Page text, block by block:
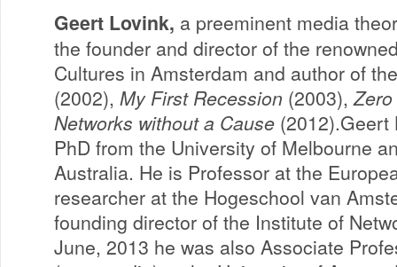
Geert Lovink, a preeminent media
the founder and director of the
Cultures in Amsterdam and author of
(2002), My First Recession (2003),
Networks without a Cause (2012).Geert
PhD from the University of Melbourne
Australia. He is Professor at the
researcher at the Hogeschool van
founding director of the Institute of
June, 2013 he was also Associate